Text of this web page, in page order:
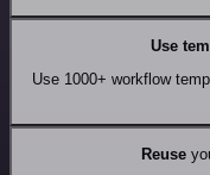
Use
Use 1000+ workflow
Reuse